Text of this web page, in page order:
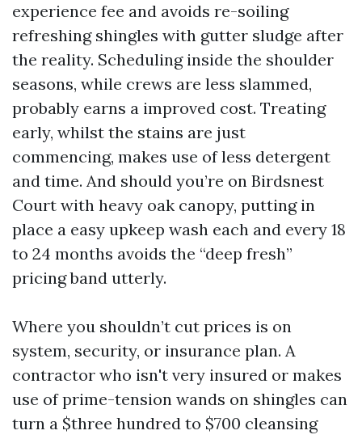
experience fee and avoids re-soiling
refreshing shingles with gutter sludge after
the reality. Scheduling inside the shoulder
seasons, while crews are less slammed,
probably earns a improved cost. Treating
early, whilst the stains are just
commencing, makes use of less detergent
and time. And should you’re on Birdsnest
Court with heavy oak canopy, putting in
place a easy upkeep wash each and every 18
to 24 months avoids the “deep fresh”
pricing band utterly.
Where you shouldn’t cut prices is on
system, security, or insurance plan. A
contractor who isn't very insured or makes
use of prime-tension wands on shingles can
turn a $three hundred to $700 cleansing